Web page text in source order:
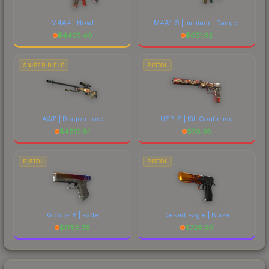
M4A4 | Howl
$4405.40
M4A1-S | Imminent Danger
$651.92
SNIPER RIFLE
AWP | Dragon Lore
$4810.81
PISTOL
USP-S | Kill Confirmed
$56.38
PISTOL
Glock-18 | Fade
$1785.38
PISTOL
Desert Eagle | Blaze
$726.50